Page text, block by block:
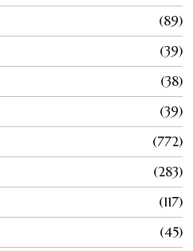
89
39
38
39
772
283
117
45